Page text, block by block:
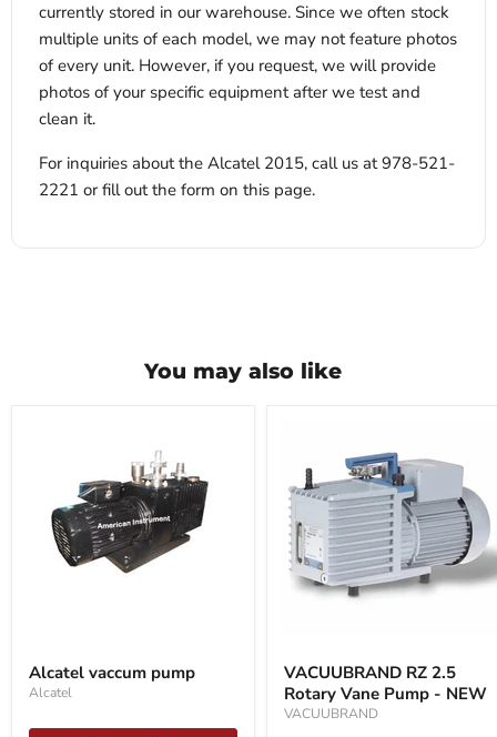
currently stored in our warehouse. Since we often stock
multiple units of each model, we may not feature photos
of every unit. However, if you request, we will provide
photos of your specific equipment after we test and
clean it.
For inquiries about the Alcatel 2015, call us at 978-521-
2221 or fill out the form on this page.
You may also like
vaccum
pump
Alcatel vaccum pump
Alcatel
RZ
2.5
Rotary
Vane
VACUUBRAND RZ 2.5
Rotary Vane Pump - NEW
VACUUBRAND